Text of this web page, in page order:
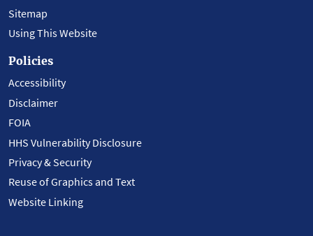
Sitemap
Using This Website
Policies
Accessibility
Disclaimer
FOIA
HHS Vulnerability Disclosure
Privacy & Security
Reuse of Graphics and Text
Website Linking